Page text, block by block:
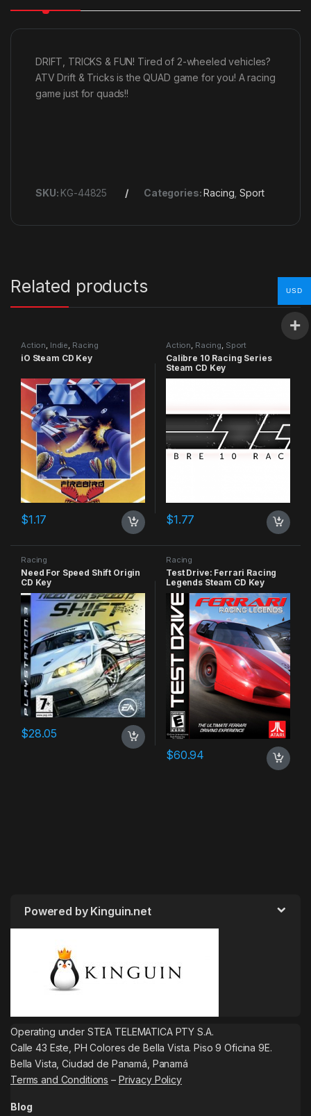
DRIFT, TRICKS & FUN! Tired of 2-wheeled vehicles?
ATV Drift & Tricks is the QUAD game for you! A racing
game just for quads!!
SKU: KG-44825 Categories:Racing ,Sport
Related products
Action, Indie, Racing
iO Steam CD Key
$1.17
Action, Racing, Sport
Calibre 10 Racing Series
Steam CD Key
$1.77
Racing
Need For Speed Shift Origin
CD Key
$28.05
Racing
Test Drive: Ferrari Racing
Legends Steam CD Key
$60.94
Powered by Kinguin.net
Operating under STEA TELEMATICA PTY S.A.
Calle 43 Este, PH Colores de Bella Vista. Piso 9 Oficina 9E.
Bella Vista, Ciudad de Panamá, Panamá
Terms and Conditions – Privacy Policy
Blog
USD